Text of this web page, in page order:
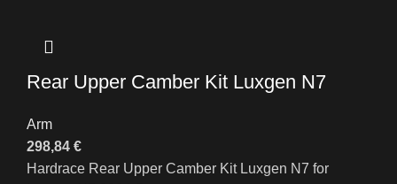
Rear Upper Camber Kit Luxgen N7
Arm
298,84 €
Hardrace Rear Upper Camber Kit Luxgen N7 for